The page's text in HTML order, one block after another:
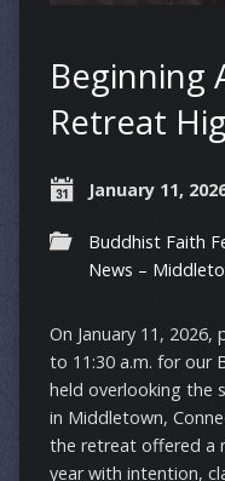
Beginning
Retreat
January 11,
Buddhist Faith
News –
On January 11,
to 11:30 a.m. for our
held overlooking the
in Middletown,
the retreat offered a
year with intention,